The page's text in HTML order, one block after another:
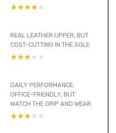
★★★★★
★★★★★
REAL LEATHER UPPER, BUT
COST-CUTTING IN THE SOLE
★★★★★
★★★★★
DAILY PERFORMANCE:
OFFICE-FRIENDLY, BUT
WATCH THE GRIP AND WEAR
★★★★★
★★★★★